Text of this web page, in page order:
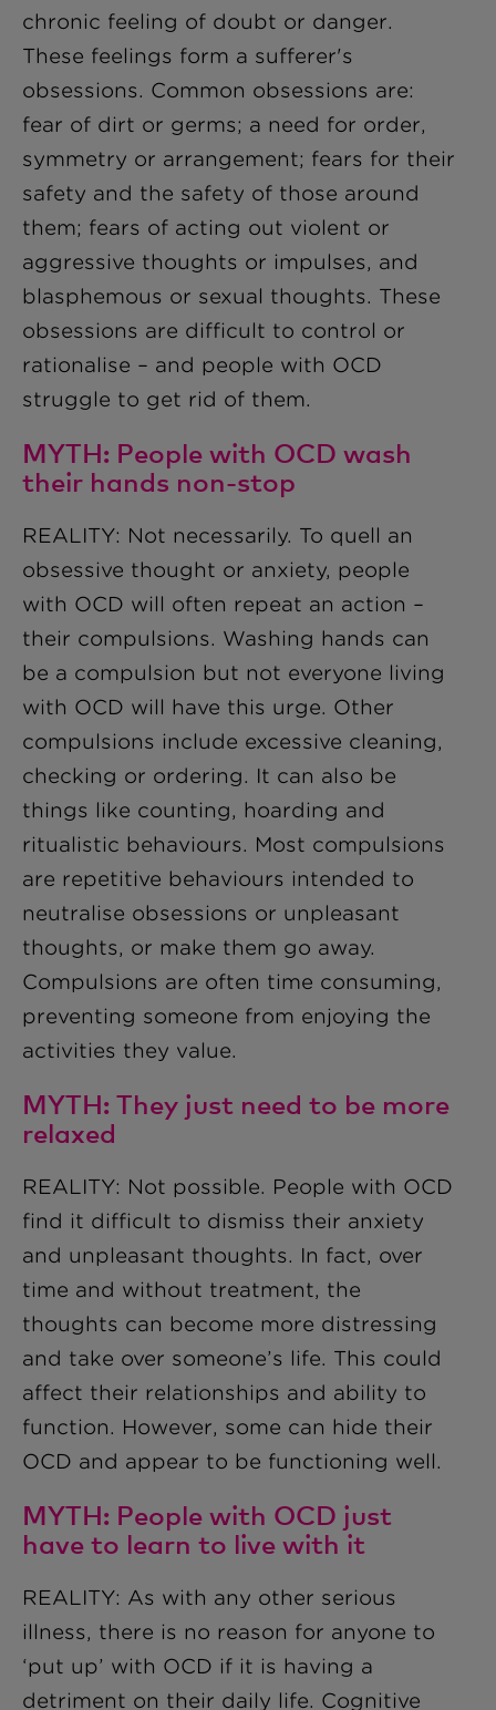
chronic feeling of doubt or danger.
These feelings form a sufferer's
obsessions. Common obsessions are:
fear of dirt or germs; a need for order,
symmetry or arrangement; fears for their
safety and the safety of those around
them; fears of acting out violent or
aggressive thoughts or impulses, and
blasphemous or sexual thoughts. These
obsessions are difficult to control or
rationalise – and people with OCD
struggle to get rid of them.
MYTH: People with OCD wash
their hands non-stop
REALITY: Not necessarily. To quell an
obsessive thought or anxiety, people
with OCD will often repeat an action –
their compulsions. Washing hands can
be a compulsion but not everyone living
with OCD will have this urge. Other
compulsions include excessive cleaning,
checking or ordering. It can also be
things like counting, hoarding and
ritualistic behaviours. Most compulsions
are repetitive behaviours intended to
neutralise obsessions or unpleasant
thoughts, or make them go away.
Compulsions are often time consuming,
preventing someone from enjoying the
activities they value.
MYTH: They just need to be more
relaxed
REALITY: Not possible. People with OCD
find it difficult to dismiss their anxiety
and unpleasant thoughts. In fact, over
time and without treatment, the
thoughts can become more distressing
and take over someone’s life. This could
affect their relationships and ability to
function. However, some can hide their
OCD and appear to be functioning well.
MYTH: People with OCD just
have to learn to live with it
REALITY: As with any other serious
illness, there is no reason for anyone to
‘put up’ with OCD if it is having a
detriment on their daily life. Cognitive